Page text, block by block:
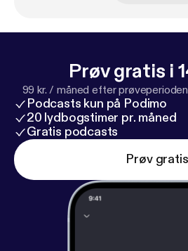
Prøv gratis i
99 kr. / måned efter
Podcasts kun på Podimo
20 lydbogstimer pr. måned
Gratis podcasts
Prøv gratis